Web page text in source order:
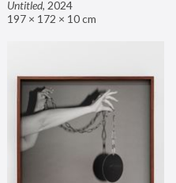
Untitled, 2024
197 × 172 × 10 cm